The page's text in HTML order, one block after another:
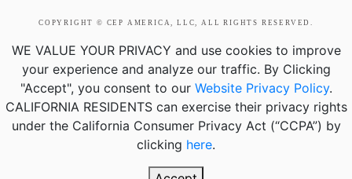
COPYRIGHT © CEP AMERICA, LLC, ALL RIGHTS RESERVED.
WE VALUE YOUR PRIVACY and use cookies to improve
your experience and analyze our traffic. By Clicking
"Accept", you consent to our Website Privacy Policy.
CALIFORNIA RESIDENTScan exercise their privacy rights
under the California Consumer Privacy Act (“CCPA”) by
clicking here.